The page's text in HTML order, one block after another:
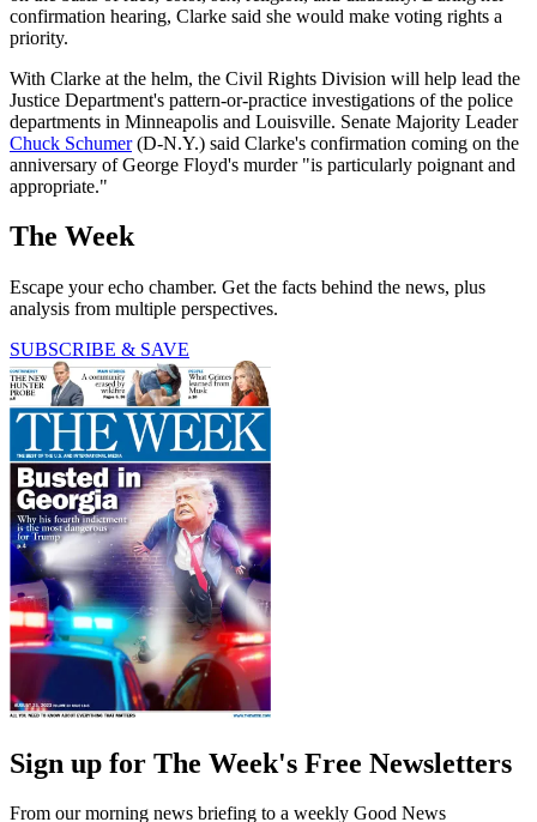
confirmation hearing, Clarke said she would make voting rights a
priority.
With Clarke at the helm, the Civil Rights Division will help lead the
Justice Department's pattern-or-practice investigations of the police
departments in Minneapolis and Louisville. Senate Majority Leader
Chuck Schumer(D-N.Y.) said Clarke's confirmation coming on the
anniversary of George Floyd's murder "is particularly poignant and
appropriate."
The Week
Escape your echo chamber. Get the facts behind the news, plus
analysis from multiple perspectives.
SUBSCRIBE & SAVE
Sign up for The Week's Free Newsletters
From our morning news briefing to a weekly Good News